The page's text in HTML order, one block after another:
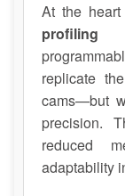
At the
profiling
replicate
cams—but
precision.
reduced
adaptability